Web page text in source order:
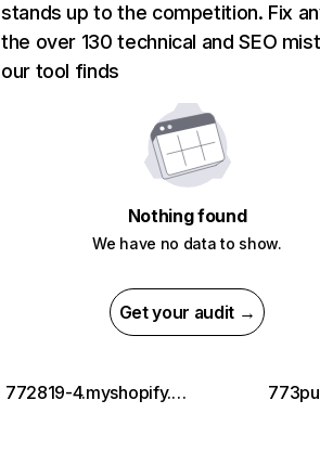
stands up to the competition. Fix
the over 130 technical and SEO
our tool finds
Nothing found
We have no data to show.
Get your audit →
772819-4.myshopify.com